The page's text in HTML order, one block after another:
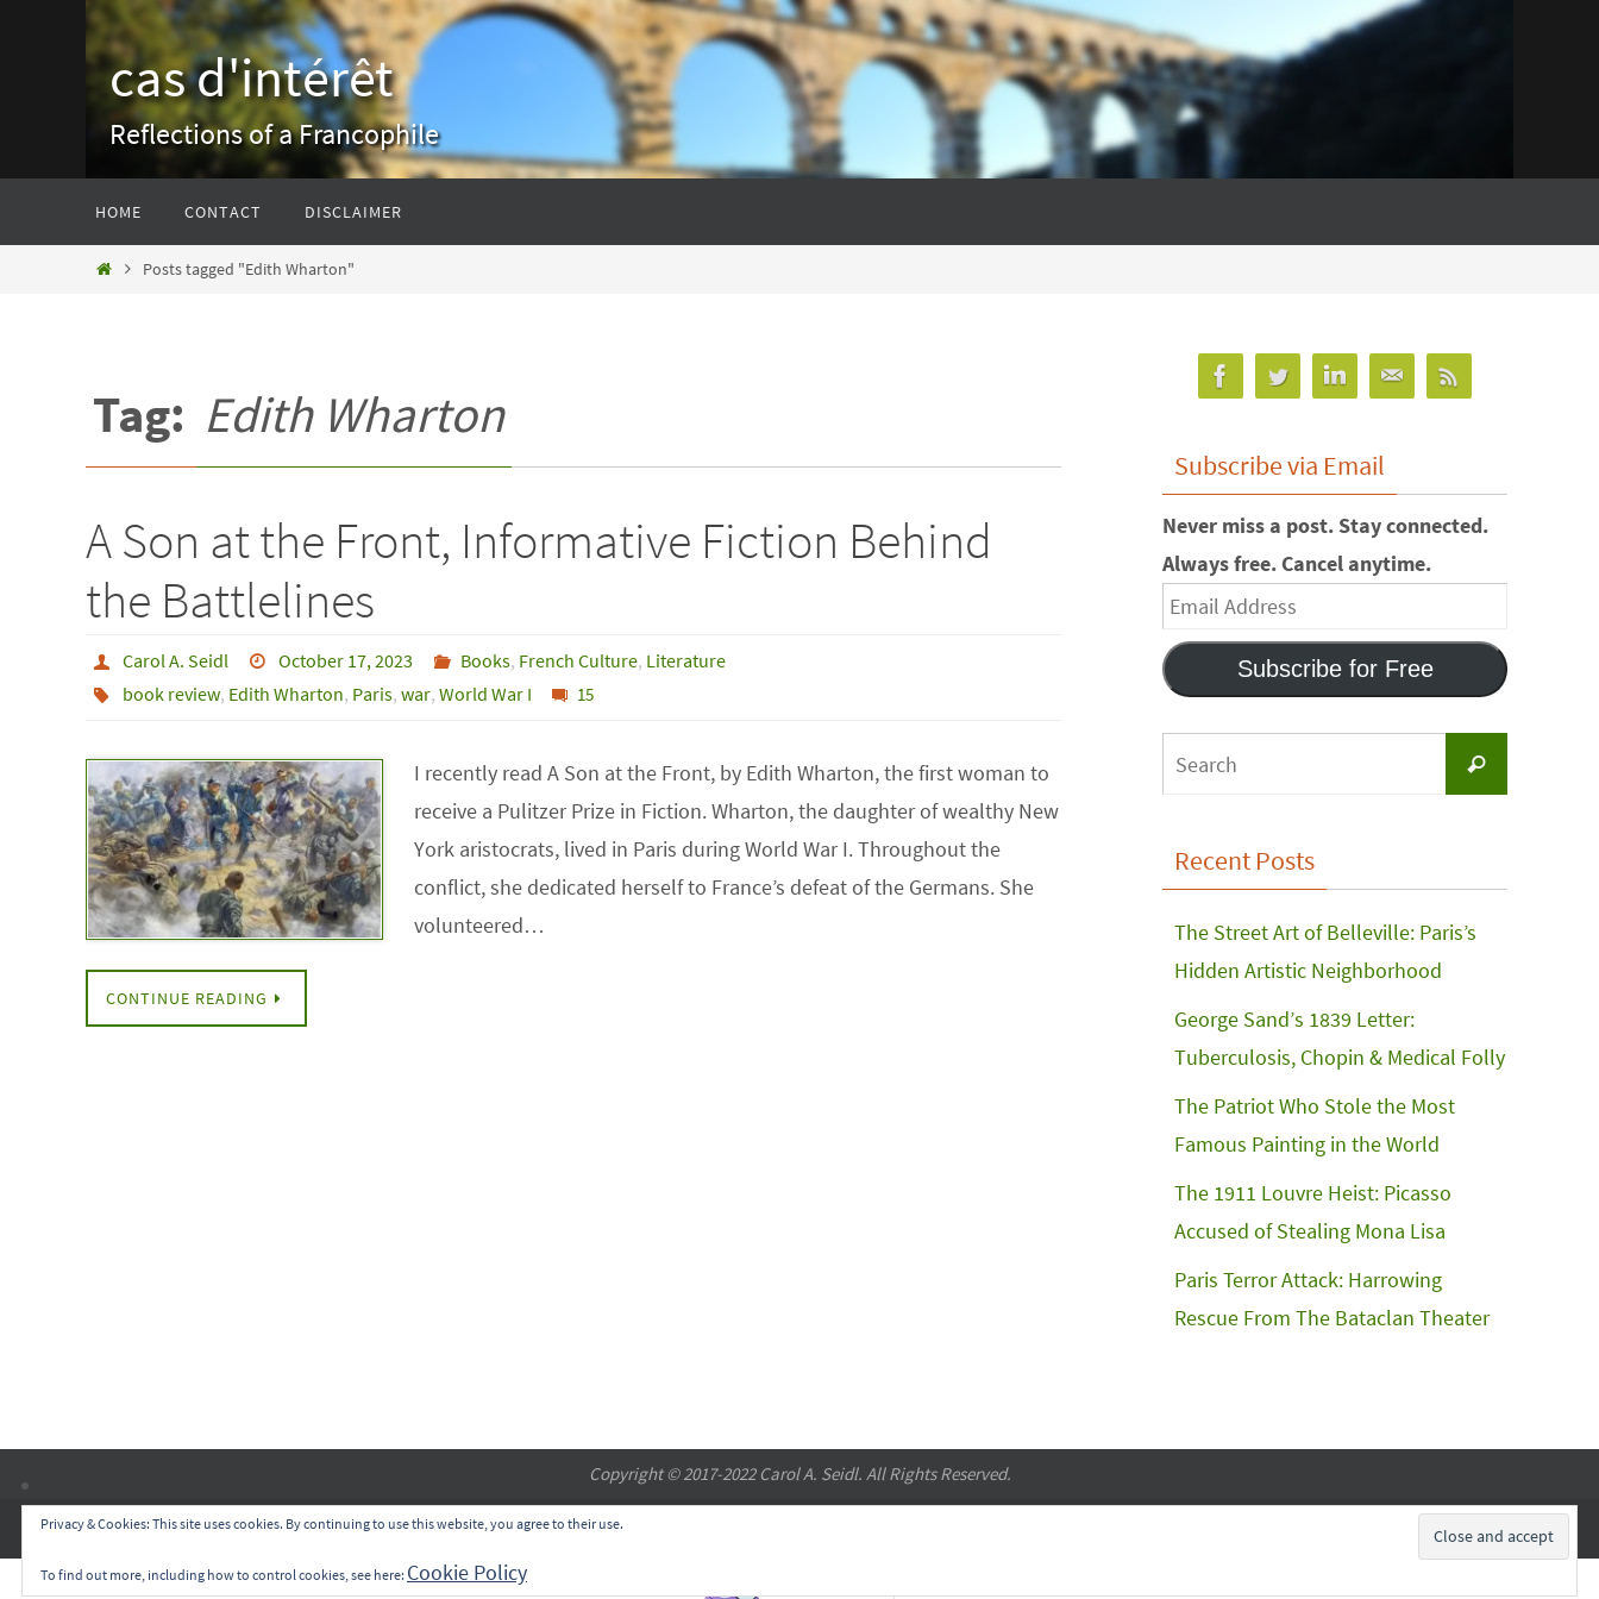
cas d'intérêt
Reflections of a Francophile
content
HOME CONTACT DISCLAIMER
HomePosts tagged "Edith Wharton"
Tag: Edith Wharton
A Son at the Front, Informative Fiction Behind
the Battlelines
Carol A. Seidl October 17, 2023 Books, French Culture, Literature
book review, Edith Wharton, Paris, war, World War I 15
I recently read A Son at the Front, by Edith Wharton, the first woman to
receive a Pulitzer Prize in Fiction. Wharton, the daughter of wealthy New
York aristocrats, lived in Paris during World War I. Throughout the
conflict, she dedicated herself to France’s defeat of the Germans. She
volunteered…
CONTINUE READING
Subscribe via Email
Never miss a post. Stay connected.
Always free. Cancel anytime.
Email
Address
Subscribe for Free
for:
Search
Recent Posts
The Street Art of Belleville: Paris’s
Hidden Artistic Neighborhood
George Sand’s 1839 Letter:
Tuberculosis, Chopin & Medical Folly
The Patriot Who Stole the Most
Famous Painting in the World
The 1911 Louvre Heist: Picasso
Accused of Stealing Mona Lisa
Paris Terror Attack: Harrowing
Rescue From The Bataclan Theater
Copyright © 2017-2022 Carol A. Seidl. All Rights Reserved.
Subscribe
Privacy & Cookies: This site uses cookies. By continuing to use this website, you agree to their use.
To find out more, including how to control cookies, see here: Cookie Policy